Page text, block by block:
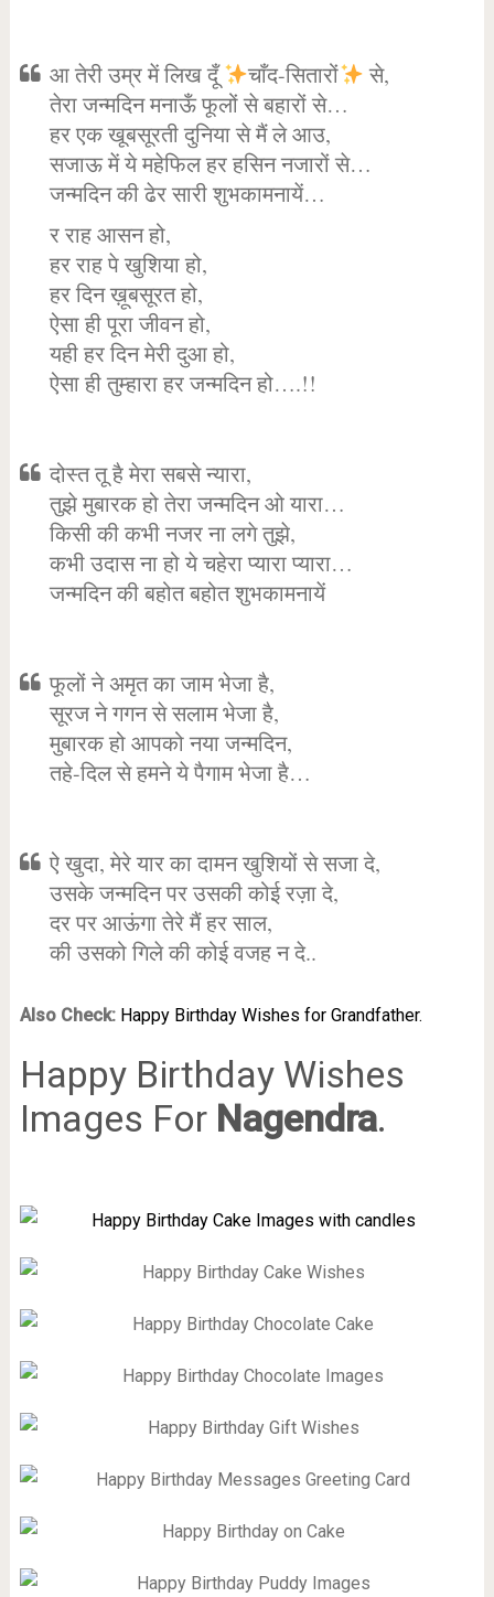
आ तेरी उम्र में लिख दूँ चाँद-सितारों
से,
तेरा जन्मदिन मनाऊँ फूलों से बहारों से…
हर एक खूबसूरती दुनिया से मैं ले आउ,
सजाऊ में ये महेफिल हर हसिन नजारों से…
जन्मदिन की ढेर सारी शुभकामनायें…
र राह आसन हो,
हर राह पे खुशिया हो,
हर दिन ख़ूबसूरत हो,
ऐसा ही पूरा जीवन हो,
यही हर दिन मेरी दुआ हो,
ऐसा ही तुम्हारा हर जन्मदिन हो….!!
दोस्त तू है मेरा सबसे न्यारा,
तुझे मुबारक हो तेरा जन्मदिन ओ यारा…
किसी की कभी नजर ना लगे तुझे,
कभी उदास ना हो ये चहेरा प्यारा प्यारा…
जन्मदिन की बहोत बहोत शुभकामनायें
फूलों ने अमृत का जाम भेजा है,
सूरज ने गगन से सलाम भेजा है,
मुबारक हो आपको नया जन्मदिन,
तहे-दिल से हमने ये पैगाम भेजा है…
ऐ खुदा, मेरे यार का दामन खुशियों से सजा दे,
उसके जन्मदिन पर उसकी कोई रज़ा दे,
दर पर आऊंगा तेरे मैं हर साल,
की उसको गिले की कोई वजह न दे..
Also Check: Happy Birthday Wishes for Grandfather.
Happy Birthday Wishes
Images For Nagendra.